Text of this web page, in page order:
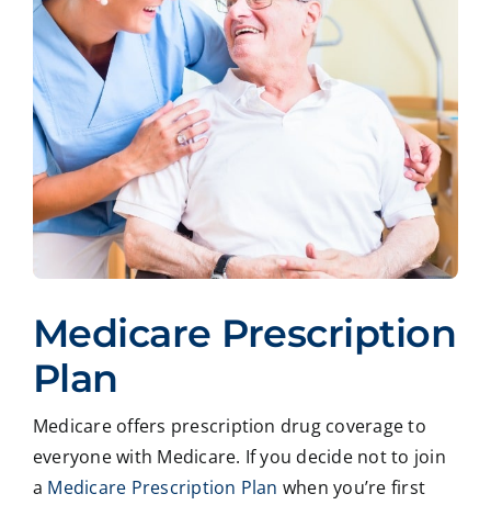
Medicare Prescription
Plan
Medicare offers prescription drug coverage to
everyone with Medicare. If you decide not to join
a Medicare Prescription Plan when you’re first